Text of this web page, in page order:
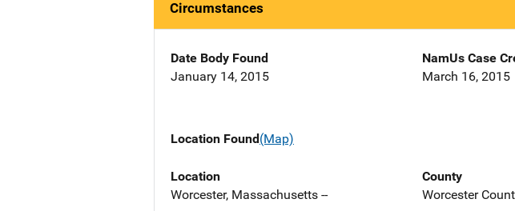
Circumstances
Date Body Found
January 14, 2015
NamUs Case
March 16, 2015
Location Found(Map)
Location
Worcester, Massachusetts --
County
Worcester